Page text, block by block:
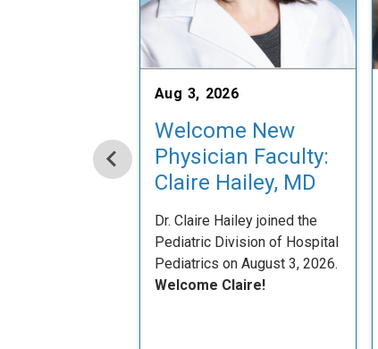
Aug 3, 2026
Welcome New
Physician Faculty:
Claire Hailey, MD
Dr. Claire Hailey joined the
Pediatric Division of Hospital
Pediatrics on August 3, 2026.
Welcome Claire!